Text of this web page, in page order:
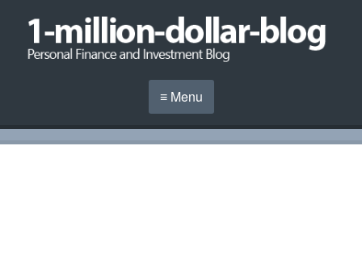
≡ Menu